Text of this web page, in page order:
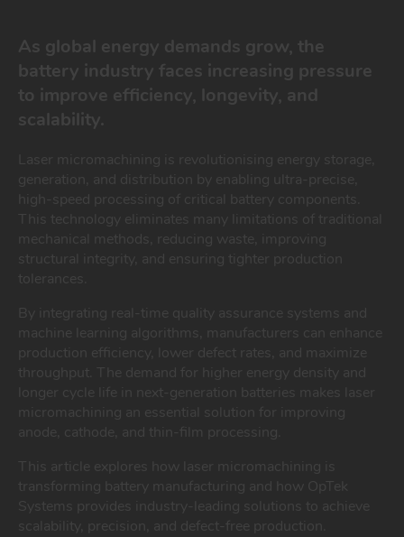
As global energy demands grow, the
battery industry faces increasing pressure
to improve efficiency, longevity, and
scalability.
Laser micromachining is revolutionising energy storage,
generation, and distribution by enabling ultra-precise,
high-speed processing of critical battery components.
This technology eliminates many limitations of traditional
mechanical methods, reducing waste, improving
structural integrity, and ensuring tighter production
tolerances.
By integrating real-time quality assurance systems and
machine learning algorithms, manufacturers can enhance
production efficiency, lower defect rates, and maximize
throughput. The demand for higher energy density and
longer cycle life in next-generation batteries makes laser
micromachining an essential solution for improving
anode, cathode, and thin-film processing.
This article explores how laser micromachining is
transforming battery manufacturing and how OpTek
Systems provides industry-leading solutions to achieve
scalability, precision, and defect-free production.